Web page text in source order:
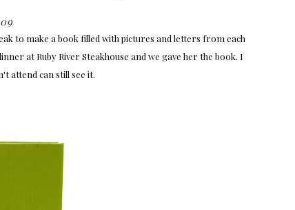
to make a book filled with pictures and letters from each
at Ruby River Steakhouse and we gave her the book. I
attend can still see it.